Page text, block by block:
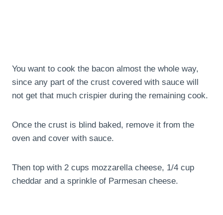
You want to cook the bacon almost the whole way,
since any part of the crust covered with sauce will
not get that much crispier during the remaining cook.
Once the crust is blind baked, remove it from the
oven and cover with sauce.
Then top with 2 cups mozzarella cheese, 1/4 cup
cheddar and a sprinkle of Parmesan cheese.